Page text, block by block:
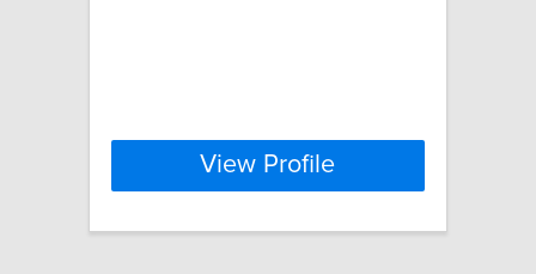
View Profile